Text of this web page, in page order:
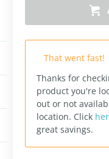
That went fast!
Thanks for
product you're
out or not
location. Click
great savings.